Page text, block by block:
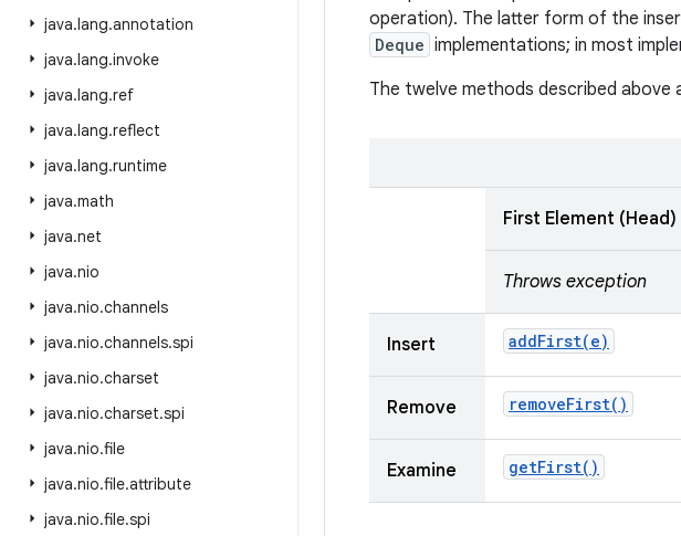
java.lang.annotation
java.lang.invoke
java.lang.ref
java.lang.reflect
java.lang.runtime
java.math
java.net
java.nio
java.nio.channels
java.nio.channels.spi
java.nio.charset
java.nio.charset.spi
java.nio.file
java.nio.file.attribute
java.nio.file.spi
operation). The latter form of the
Deque implementations; in most
The twelve methods described above
First Element (Head)
Throws exception
Insert addFirst(e)
Remove removeFirst( )
Examine getFirst( )